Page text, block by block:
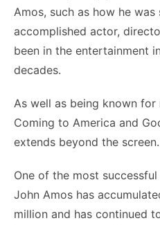
Amos, such as how he was
accomplished actor,
been in the entertainment
decades.
As well as being known
Coming to America and
extends beyond the screen.
One of the most
John Amos has
million and has continued